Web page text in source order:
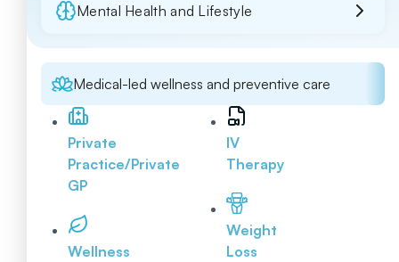
Mental Health and Lifestyle
Medical-led wellness and preventive care
Private
Practice/Private
GP
Wellness
IV
Therapy
Weight
Loss